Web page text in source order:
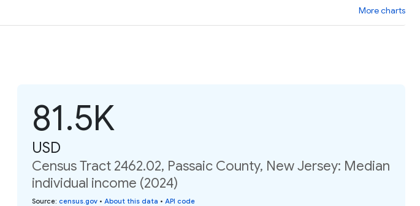
More charts
81.5K
USD
Census Tract 2462.02, Passaic County, New Jersey: Median
individual income (2024)
Source: census.gov • About this data • API code